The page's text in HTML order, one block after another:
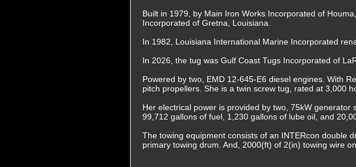
Built in 1979, by Main Iron Works Incorporated of
Incorporated of Gretna, Louisiana.
In 1982, Louisiana International Marine Incorporated
In 2026, the tug was Gulf Coast Tugs Incorporated of
Powered by two, EMD 12-645-E6 diesel engines. With
pitch propellers. She is a twin screw tug, rated at 3,000
Her electrical power is provided by two, 75kW
99,712 gallons of fuel, 1,230 gallons of lube oil, and
The towing equipment consists of an INTERcon double
primary towing drum. And, 2000(ft) of 2(in) towing wire